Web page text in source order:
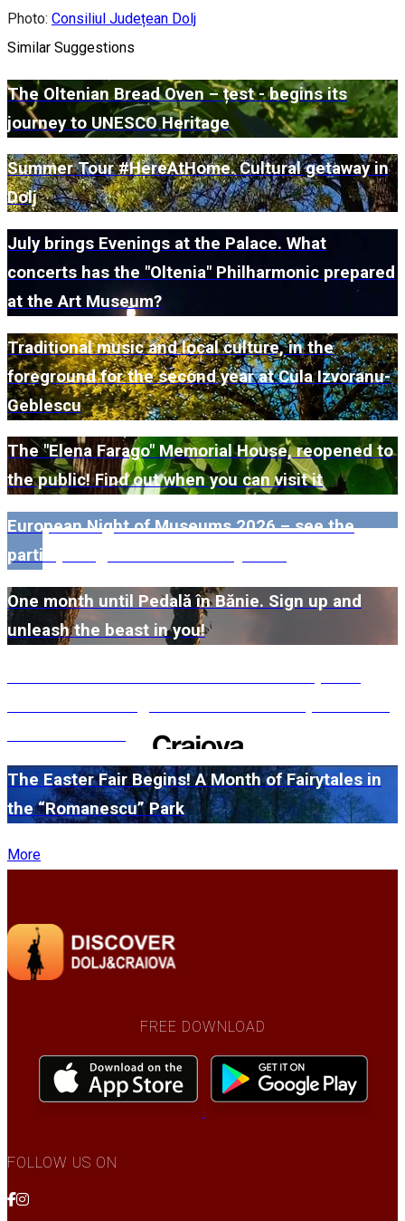
Photo: Consiliul Județean Dolj
Similar Suggestions
The Oltenian Bread Oven – țest - begins its
journey to UNESCO Heritage
Summer Tour #HereAtHome. Cultural getaway in
Dolj
July brings Evenings at the Palace. What
concerts has the "Oltenia" Philharmonic prepared
at the Art Museum?
Traditional music and local culture, in the
foreground for the second year at Cula Izvoranu-
Geblescu
The "Elena Farago" Memorial House, reopened to
the public! Find out when you can visit it
European Night of Museums 2026 – see the
participating museums in Dolj here!
One month until Pedală în Bănie. Sign up and
unleash the beast in you!
The Easter Fair Begins! A Month of Fairytales in
the “Romanescu” Park
More
FREE DOWNLOAD
FOLLOW US ON